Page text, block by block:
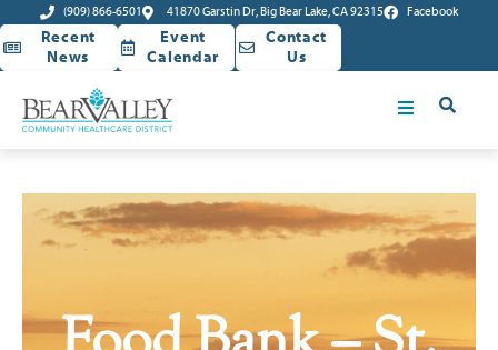
(909) 866-6501 41870 Garstin Dr, Big Bear Lake, CA 92315 Facebook
Recent
News
Event
Calendar
Contact
Us